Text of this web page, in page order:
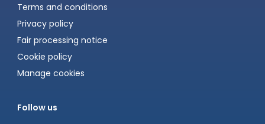
Terms and conditions
Privacy policy
Fair processing notice
Cookie policy
Manage cookies
Follow us